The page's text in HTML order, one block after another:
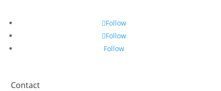
Follow
Follow
Follow
Contact